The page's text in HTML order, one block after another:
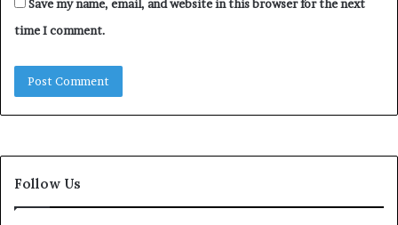
Save my name, email, and website in this browser for the next
time I comment.
Follow Us